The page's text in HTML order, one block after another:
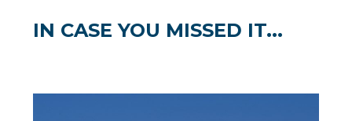
IN CASE YOU MISSED IT...